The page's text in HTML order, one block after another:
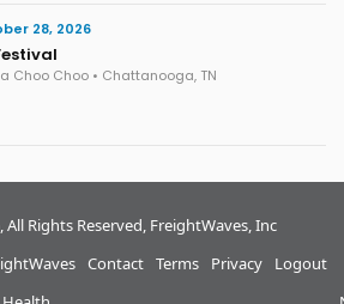
28, 2026
Choo Choo • Chattanooga, TN
Rights Reserved, FreightWaves, Inc
Contact Terms Privacy Logout